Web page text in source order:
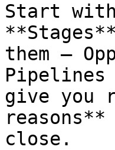
Start
them —
Pipelines
give you
close.